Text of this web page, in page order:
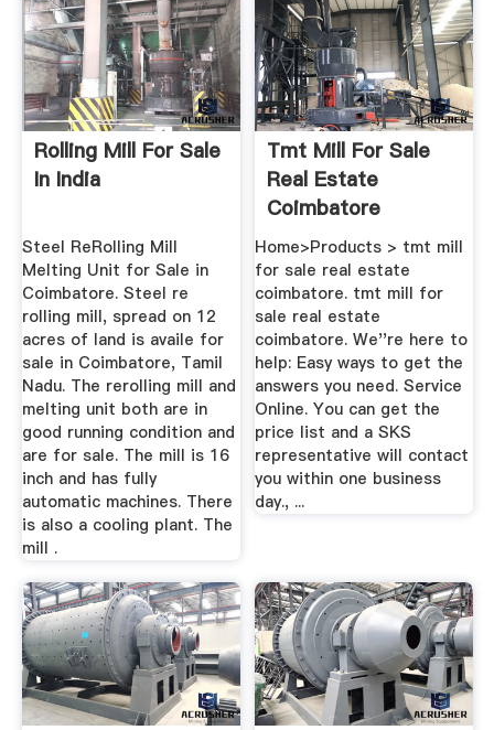
Rolling Mill For Sale
In India
Steel ReRolling Mill
Melting Unit for Sale in
Coimbatore. Steel re
rolling mill, spread on 12
acres of land is availe for
sale in Coimbatore, Tamil
Nadu. The rerolling mill and
melting unit both are in
good running condition and
are for sale. The mill is 16
inch and has fully
automatic machines. There
is also a cooling plant. The
mill .
Tmt Mill For Sale
Real Estate
Coimbatore
Hobonia
Home>Products > tmt mill
for sale real estate
coimbatore. tmt mill for
sale real estate
coimbatore. We''re here to
help: Easy ways to get the
answers you need. Service
Online. You can get the
price list and a SKS
representative will contact
you within one business
day., ...